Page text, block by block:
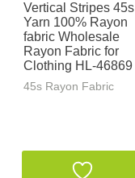
Vertical Stripes 45s
Yarn 100% Rayon
fabric Wholesale
Rayon Fabric for
Clothing HL-46869
45s Rayon Fabric